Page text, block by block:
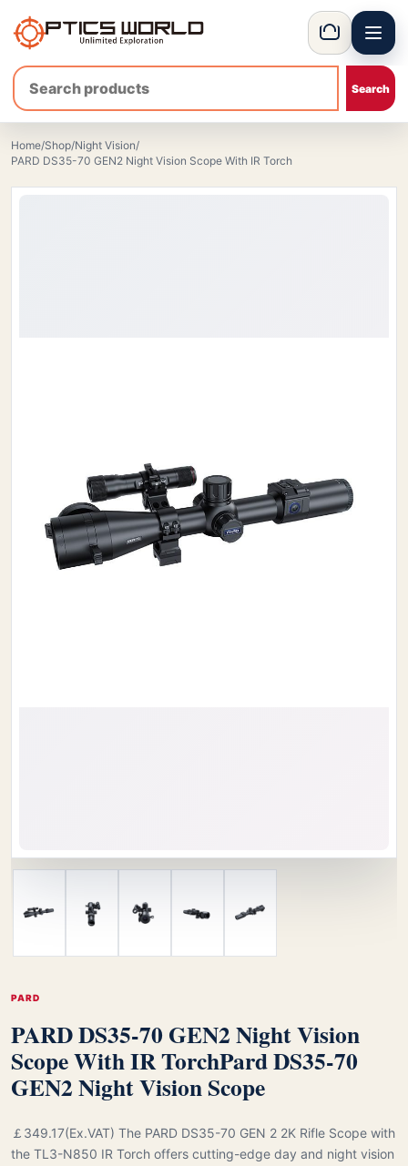
OpticsWorld - International thermal and night vision optics
Basket Menu
Home/Shop/Night Vision/
PARD DS35-70 GEN2 Night Vision Scope With IR Torch
PARD
PARD DS35-70 GEN2 Night Vision
Scope With IR TorchPard DS35-70
GEN2 Night Vision Scope
￡349.17(Ex.VAT) The PARD DS35-70 GEN 2 2K Rifle Scope with
the TL3-N850 IR Torch offers cutting-edge day and night vision